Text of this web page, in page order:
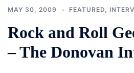
MAY 30, 2009 FEATURED,
Rock and Roll
– The Donovan